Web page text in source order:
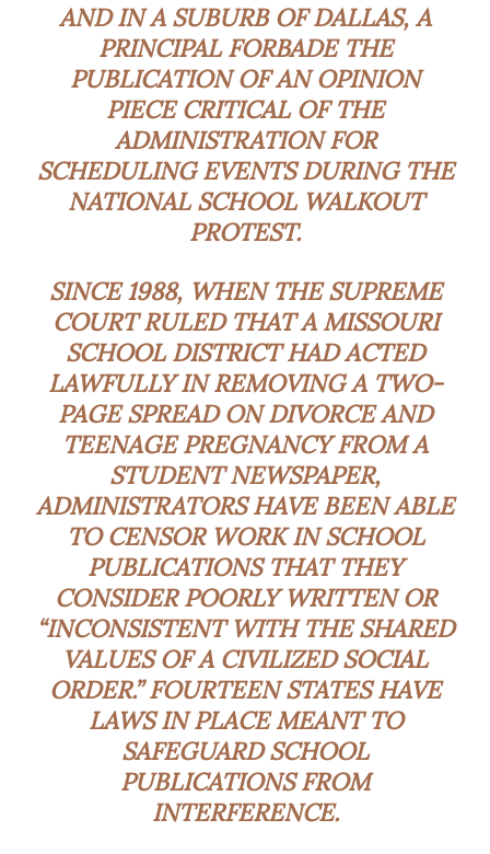
AND IN A SUBURB OF DALLAS, A
PRINCIPAL FORBADE THE
PUBLICATION OF AN OPINION
PIECE CRITICAL OF THE
ADMINISTRATION FOR
SCHEDULING EVENTS DURING THE
NATIONAL SCHOOL WALKOUT
PROTEST.
SINCE 1988, WHEN THE SUPREME
COURT RULED THAT A MISSOURI
SCHOOL DISTRICT HAD ACTED
LAWFULLY IN REMOVING A TWO-
PAGE SPREAD ON DIVORCE AND
TEENAGE PREGNANCY FROM A
STUDENT NEWSPAPER,
ADMINISTRATORS HAVE BEEN ABLE
TO CENSOR WORK IN SCHOOL
PUBLICATIONS THAT THEY
CONSIDER POORLY WRITTEN OR
“INCONSISTENT WITH THE SHARED
VALUES OF A CIVILIZED SOCIAL
ORDER.” FOURTEEN STATES HAVE
LAWS IN PLACE MEANT TO
SAFEGUARD SCHOOL
PUBLICATIONS FROM
INTERFERENCE.